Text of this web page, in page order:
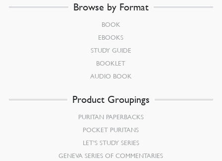
Browse by Format
BOOK
EBOOKS
STUDY GUIDE
BOOKLET
AUDIO BOOK
Product Groupings
PURITAN PAPERBACKS
POCKET PURITANS
LET’S STUDY SERIES
GENEVA SERIES OF COMMENTARIES